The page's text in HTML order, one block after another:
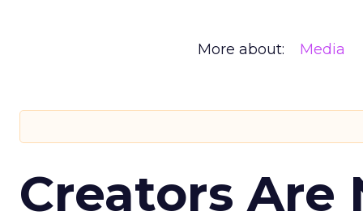
More about: Media
Creators Are